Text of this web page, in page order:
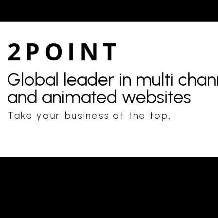
2POINT
Global leader in multi
and animated websites
Take your business at the top.